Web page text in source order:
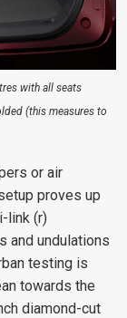
with all seats
(this measures to
or air
proves up
link (r)
and undulations
testing is
towards the
diamond-cut